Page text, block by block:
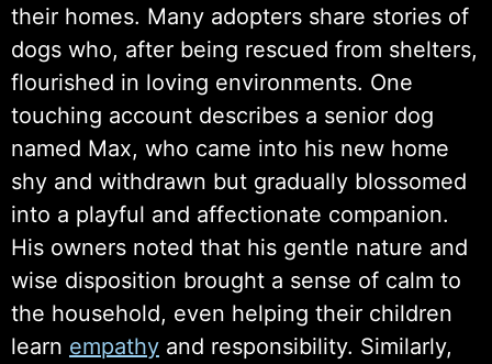
their homes. Many adopters share stories of
dogs who, after being rescued from shelters,
flourished in loving environments. One
touching account describes a senior dog
named Max, who came into his new home
shy and withdrawn but gradually blossomed
into a playful and affectionate companion.
His owners noted that his gentle nature and
wise disposition brought a sense of calm to
the household, even helping their children
learn empathy and responsibility. Similarly,